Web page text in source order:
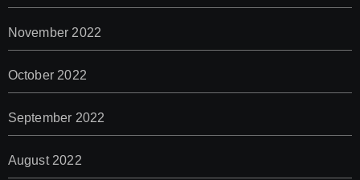
November 2022
October 2022
September 2022
August 2022